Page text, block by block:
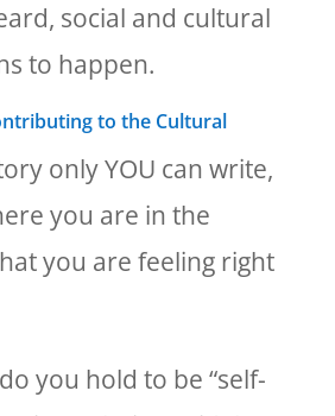
social and cultural
to happen.
to the Cultural
only YOU can write,
you are in the
you are feeling right
you hold to be “self-